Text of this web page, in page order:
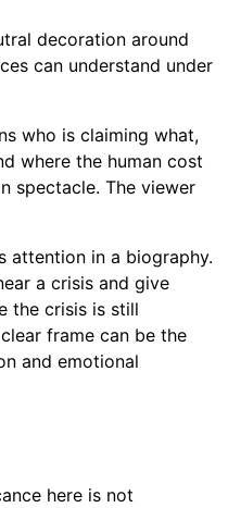
decoration around
can understand under
who is claiming what,
where the human cost
spectacle. The viewer
attention in a biography.
a crisis and give
the crisis is still
frame can be the
and emotional
here is not